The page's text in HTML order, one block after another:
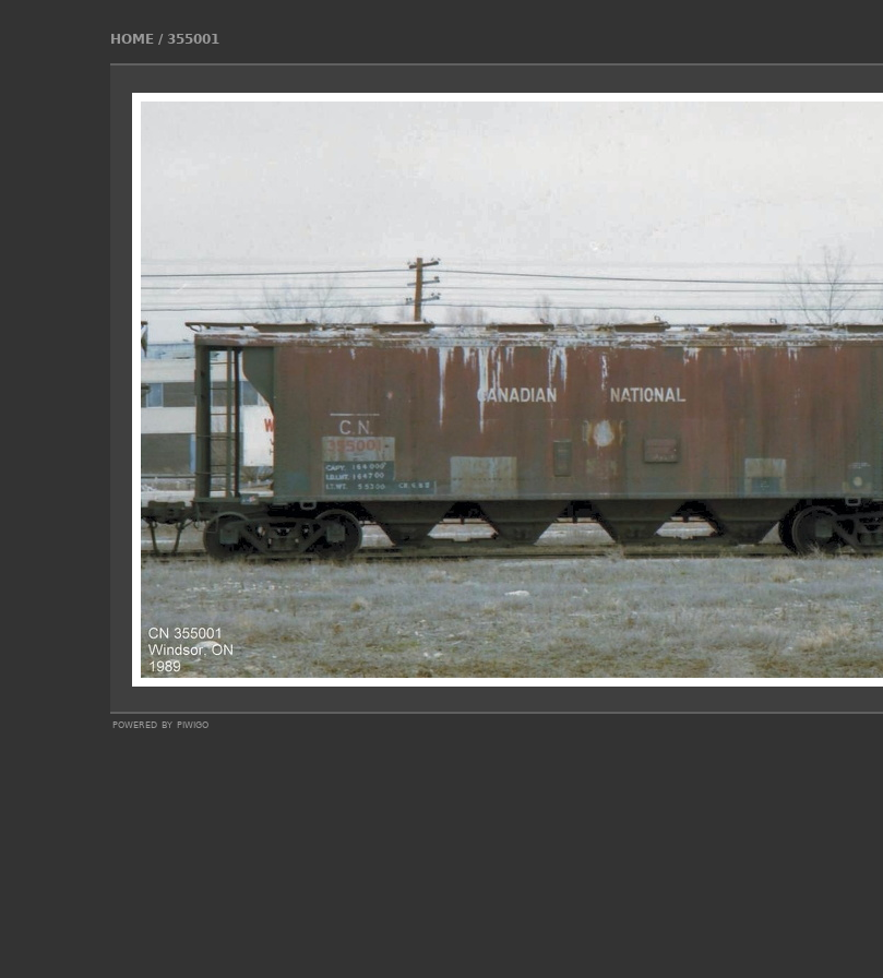
HOME/ 355001
powered by piwigo